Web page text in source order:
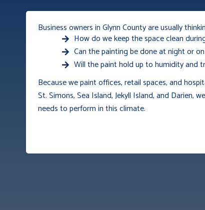
Business owners in Glynn County are usually
How do we keep the space clean
Can the painting be done at night or
Will the paint hold up to humidity and
Because we paint offices, retail spaces, and
St. Simons, Sea Island, Jekyll Island, and Darien,
needs to perform in this climate.